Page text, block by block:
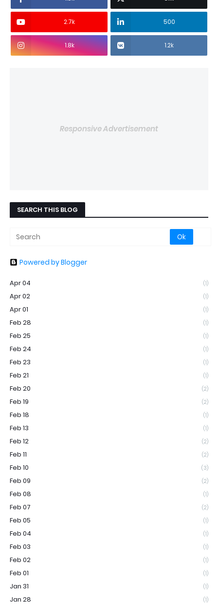
2.7k 500
1.8k 1.2k
Responsive Advertisement
SEARCH THIS BLOG
Powered by Blogger
Apr 04 (1)
Apr 02 (1)
Apr 01 (1)
Feb 28 (1)
Feb 25 (1)
Feb 24 (1)
Feb 23 (1)
Feb 21 (1)
Feb 20 (2)
Feb 19 (2)
Feb 18 (1)
Feb 13 (1)
Feb 12 (2)
Feb 11 (2)
Feb 10 (3)
Feb 09 (2)
Feb 08 (1)
Feb 07 (2)
Feb 05 (1)
Feb 04 (1)
Feb 03 (1)
Feb 02 (1)
Feb 01 (1)
Jan 31 (1)
Jan 28 (1)